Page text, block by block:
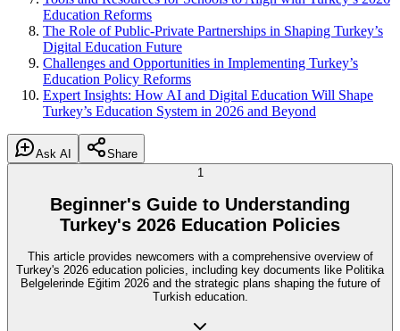
Education Reforms
The Role of Public-Private Partnerships in Shaping Turkey’s
Digital Education Future
Challenges and Opportunities in Implementing Turkey’s
Education Policy Reforms
Expert Insights: How AI and Digital Education Will Shape
Turkey’s Education System in 2026 and Beyond
Ask AI
Share
1
Beginner's Guide to Understanding
Turkey's 2026 Education Policies
This article provides newcomers with a comprehensive overview of
Turkey's 2026 education policies, including key documents like Politika
Belgelerinde Eğitim 2026 and the strategic plans shaping the future of
Turkish education.